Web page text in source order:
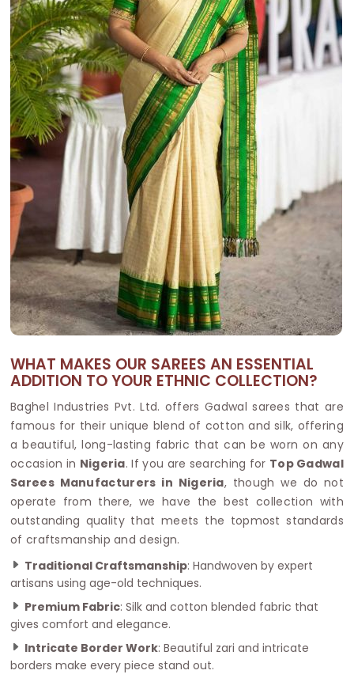
WHAT MAKES OUR SAREES AN ESSENTIAL
ADDITION TO YOUR ETHNIC COLLECTION?
Baghel Industries Pvt. Ltd. offers Gadwal sarees that are
famous for their unique blend of cotton and silk, offering
a beautiful, long-lasting fabric that can be worn on any
occasion in Nigeria. If you are searching for Top Gadwal
Sarees Manufacturers in Nigeria, though we do not
operate from there, we have the best collection with
outstanding quality that meets the topmost standards
of craftsmanship and design.
Traditional Craftsmanship: Handwoven by expert
artisans using age-old techniques.
Premium Fabric: Silk and cotton blended fabric that
gives comfort and elegance.
Intricate Border Work: Beautiful zari and intricate
borders make every piece stand out.